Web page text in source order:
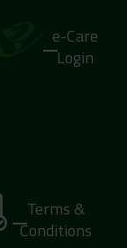
e-Care
Login
Terms &
Conditions